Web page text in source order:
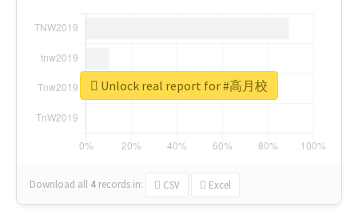
Download all 4 records in: CSV Excel
Unlock real report for #高月校